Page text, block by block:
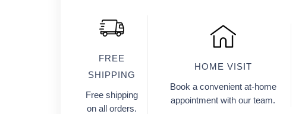
FREE
SHIPPING
Free shipping
on all orders.
HOME VISIT
Book a convenient at-home
appointment with our team.